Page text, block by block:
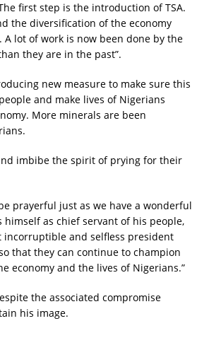
first step is the introduction of TSA.
the diversification of the economy
lot of work is now been done by the
they are in the past”.
new measure to make sure this
and make lives of Nigerians
More minerals are been
imbibe the spirit of prying for their
prayerful just as we have a wonderful
as chief servant of his people,
incorruptible and selfless president
that they can continue to champion
economy and the lives of Nigerians.”
the associated compromise
his image.